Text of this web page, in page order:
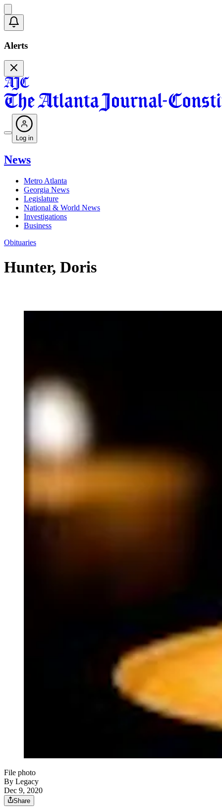
Alerts
Log in
News
Metro Atlanta
Georgia News
Legislature
National & World News
Investigations
Business
Obituaries
Hunter, Doris
File photo
By Legacy
Dec 9, 2020
Share